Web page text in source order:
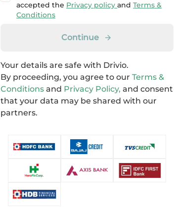
accepted the Privacy policy and Terms &
Conditions
Continue
Your details are safe with Drivio.
By proceeding, you agree to our Terms &
Conditions and Privacy Policy, and consent
that your data may be shared with our
partners.